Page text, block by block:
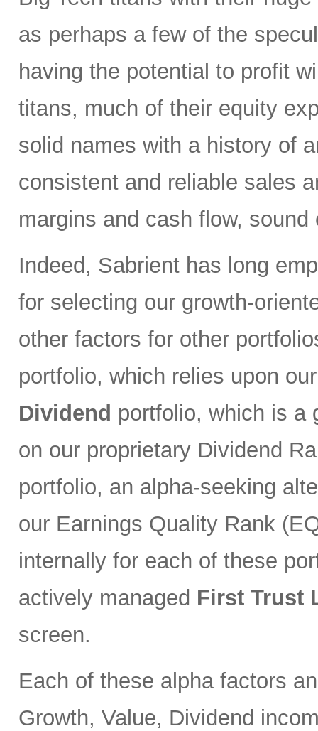
as perhaps a few of the
having the potential to profit
titans, much of their equity
solid names with a history of
consistent and reliable sales
margins and cash flow,
Indeed, Sabrient has long
for selecting our growth-
other factors for other
portfolio, which relies upon
Dividend portfolio, which is a
on our proprietary Dividend
portfolio, an alpha-seeking
our Earnings Quality Rank
internally for each of these
actively managed First Trust
screen.
Each of these alpha factors
Growth, Value, Dividend